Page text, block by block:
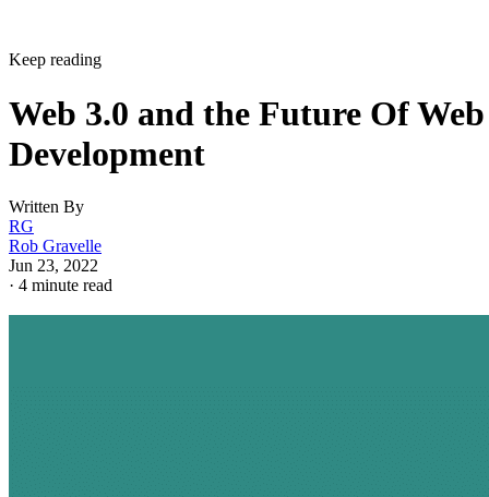
Keep reading
Web 3.0 and the Future Of Web
Development
Written By
RG
Rob Gravelle
Jun 23, 2022
· 4 minute read